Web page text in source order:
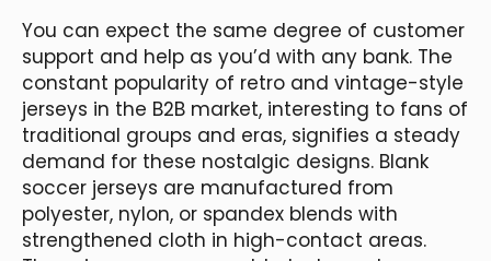
You can expect the same degree of customer
support and help as you’d with any bank. The
constant popularity of retro and vintage-style
jerseys in the B2B market, interesting to fans of
traditional groups and eras, signifies a steady
demand for these nostalgic designs. Blank
soccer jerseys are manufactured from
polyester, nylon, or spandex blends with
strengthened cloth in high-contact areas.